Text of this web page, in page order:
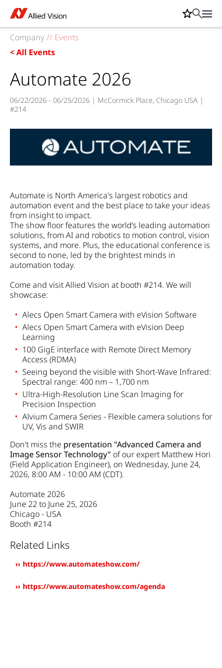
Company// Events
< All Events
Automate 2026
06/22/2026 - 06/25/2026 | McCormick Place, Chicago USA |
#214
Automate is North America's largest robotics and
automation event and the best place to take your ideas
from insight to impact.
The show floor features the world’s leading automation
solutions, from AI and robotics to motion control, vision
systems, and more. Plus, the educational conference is
second to none, led by the brightest minds in
automation today.
Come and visit Allied Vision at booth #214. We will
showcase:
Alecs Open Smart Camera with eVision Software
Alecs Open Smart Camera with eVision Deep
Learning
100 GigE interface with Remote Direct Memory
Access (RDMA)
Seeing beyond the visible with Short-Wave Infrared:
Spectral range: 400 nm – 1,700 nm
Ultra-High-Resolution Line Scan Imaging for
Precision Inspection
Alvium Camera Series - Flexible camera solutions for
UV, Vis and SWIR
Don't miss the presentation "Advanced Camera and
Image Sensor Technology" of our expert Matthew Hori
(Field Application Engineer), on Wednesday, June 24,
2026, 8:00 AM - 10:00 AM (CDT).​​​​
Automate 2026
June 22 to June 25, 2026
Chicago - USA
Booth #214
Related Links
https://www.automateshow.com/
https://www.automateshow.com/agenda